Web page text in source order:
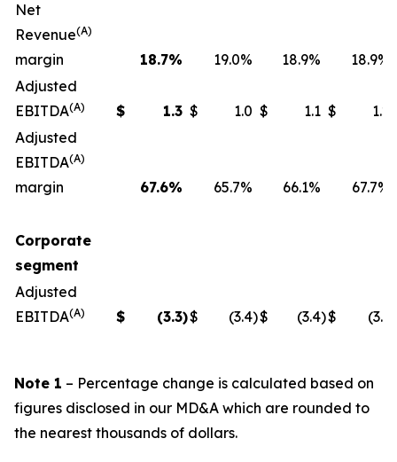
Net
Revenue(A)
margin 18.7% 19.0% 18.9%
18.9%
Adjusted
EBITDA(A) $ 1.3 $ 1.0 $ 1.1 $
1.2
Adjusted
EBITDA(A)
margin 67.6% 65.7% 66.1% 67.7%
Corporate
segment
Adjusted
EBITDA(A) $ (3.3)$ (3.4)$ (3.4)$ (3.1
Note 1 – Percentage change is calculated based on
figures disclosed in our MD&A which are rounded to
the nearest thousands of dollars.